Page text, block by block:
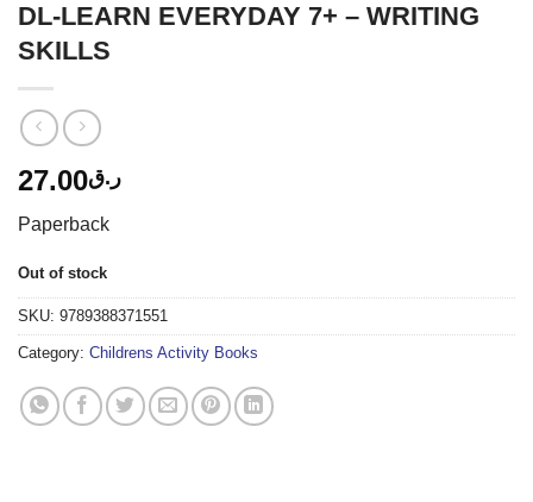
DL-LEARN EVERYDAY 7+ – WRITING
SKILLS
ر.ق27.00
Paperback
Out of stock
SKU: 9789388371551
Category: Childrens Activity Books